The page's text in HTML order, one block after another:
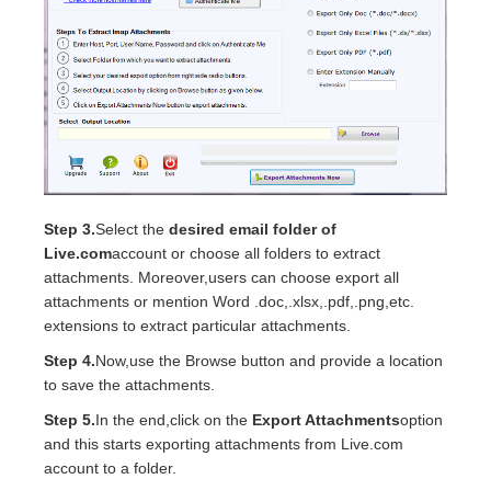
Step 3.Select the desired email folder of
Live.comaccount or choose all folders to extract
attachments. Moreover,users can choose export all
attachments or mention Word .doc,.xlsx,.pdf,.png,etc.
extensions to extract particular attachments.
Step 4.Now,use the Browse button and provide a location
to save the attachments.
Step 5.In the end,click on the Export Attachmentsoption
and this starts exporting attachments from Live.com
account to a folder.